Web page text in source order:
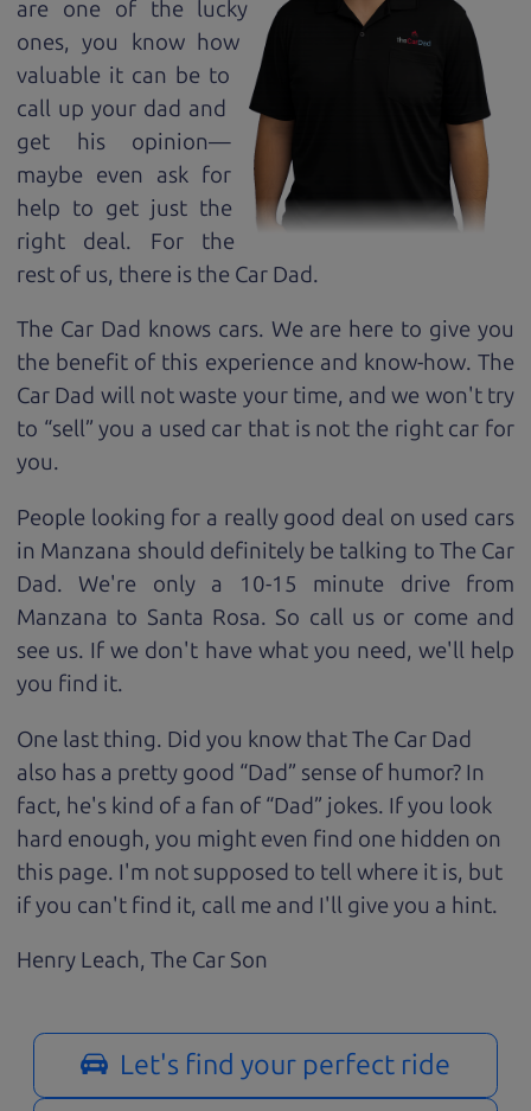
are one of the lucky
ones, you know how
valuable it can be to
call up your dad and
get his opinion—
maybe even ask for
help to get just the
right deal. For the
rest of us, there is the Car Dad.
The Car Dad knows cars. We are here to give you
the benefit of this experience and know-how. The
Car Dad will not waste your time, and we won't try
to “sell” you a used car that is not the right car for
you.
People looking for a really good deal on used cars
in Manzana should definitely be talking to The Car
Dad. We're only a 10-15 minute drive from
Manzana to Santa Rosa. So call us or come and
see us. If we don't have what you need, we'll help
you find it.
One last thing. Did you know that The Car Dad
also has a pretty good “Dad” sense of humor? In
fact, he's kind of a fan of “Dad” jokes. If you look
hard enough, you might even find one hidden on
this page. I'm not supposed to tell where it is, but
if you can't find it, call me and I'll give you a hint.
Henry Leach, The Car Son
Let's find your perfect ride